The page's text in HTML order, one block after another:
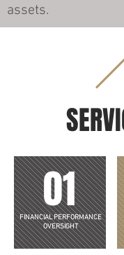
FINANCIAL PERFORMANCE
OVERSIGHT
01
assets.